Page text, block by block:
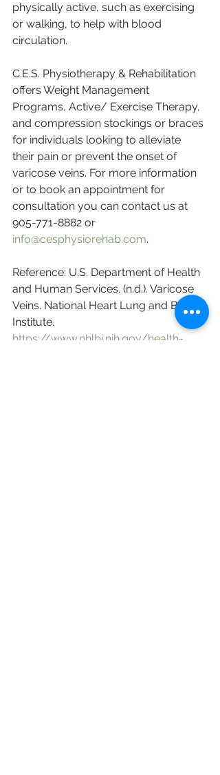
physically active, such as exercising
or walking, to help with blood
circulation.
C.E.S. Physiotherapy & Rehabilitation
offers Weight Management
Programs, Active/ Exercise Therapy,
and compression stockings or braces
for individuals looking to alleviate
their pain or prevent the onset of
varicose veins. For more information
or to book an appointment for
consultation you can contact us at
905-771-8882 or
info@cesphysiorehab.com.
Reference: U.S. Department of Health
and Human Services. (n.d.). Varicose
Veins. National Heart Lung and Blood
Institute.
https://www.nhlbi.nih.gov/health-